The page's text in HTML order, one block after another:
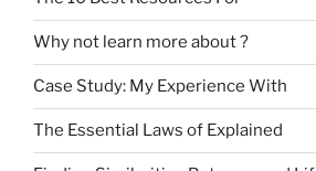
Why not learn more about ?
Case Study: My Experience With
The Essential Laws of Explained